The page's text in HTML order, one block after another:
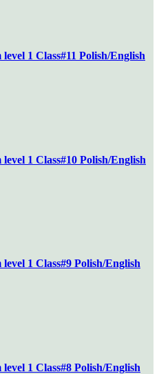
1 Class#11 Polish/English
1 Class#10 Polish/English
1 Class#9 Polish/English
1 Class#8 Polish/English